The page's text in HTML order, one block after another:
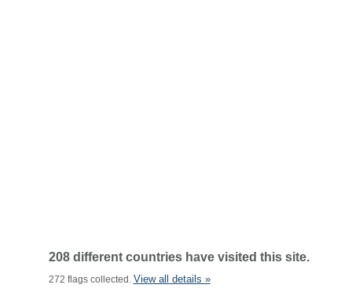
208 different countries have visited this site.
272 flags collected. View all details »